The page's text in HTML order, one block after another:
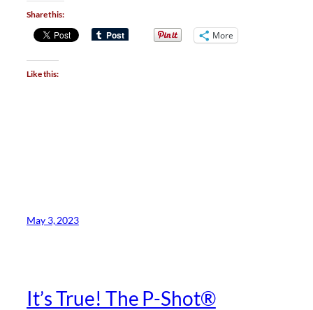
Share this:
More
Like this:
May 3, 2023
It’s True! The P-Shot®